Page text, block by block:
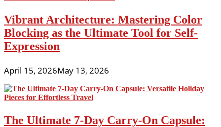
Vibrant Architecture: Mastering Color
Blocking as the Ultimate Tool for Self-
Expression
April 15, 2026May 13, 2026
The Ultimate 7-Day Carry-On Capsule: